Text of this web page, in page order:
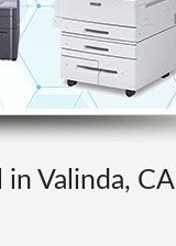
in Valinda, CA